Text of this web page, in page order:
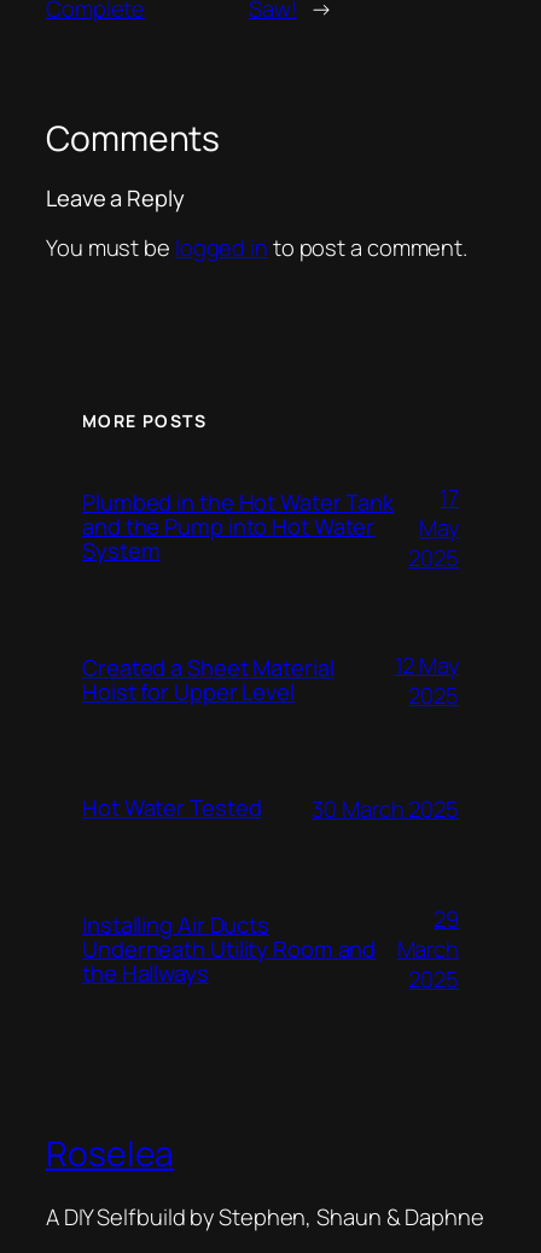
Complete
Saw! →
Comments
Leave a Reply
You must be logged in to post a comment.
MORE POSTS
Plumbed in the Hot Water Tank
and the Pump into Hot Water
System
17
May
2025
Created a Sheet Material
Hoist for Upper Level
12 May
2025
Hot Water Tested 30 March 2025
Installing Air Ducts
Underneath Utility Room and
the Hallways
29
March
2025
Roselea
A DIY Selfbuild by Stephen, Shaun & Daphne